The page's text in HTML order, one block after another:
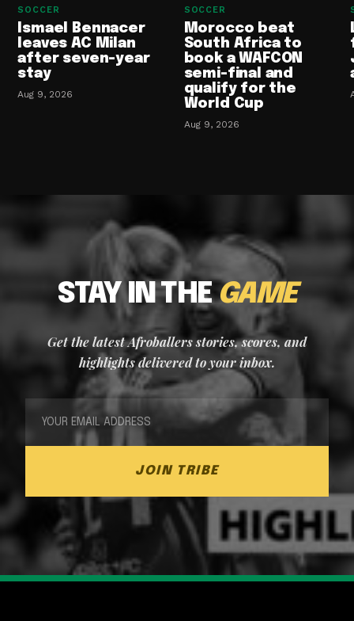
SOCCER
Ismael Bennacer
leaves AC Milan
after seven-year
stay
Aug 9, 2026
SOCCER
Morocco beat
South Africa to
book a WAFCON
semi-final and
qualify for the
World Cup
Aug 9, 2026
STAY IN THEGAME
Get the latest Afroballers stories, scores, and
highlights delivered to your inbox.
JOIN TRIBE